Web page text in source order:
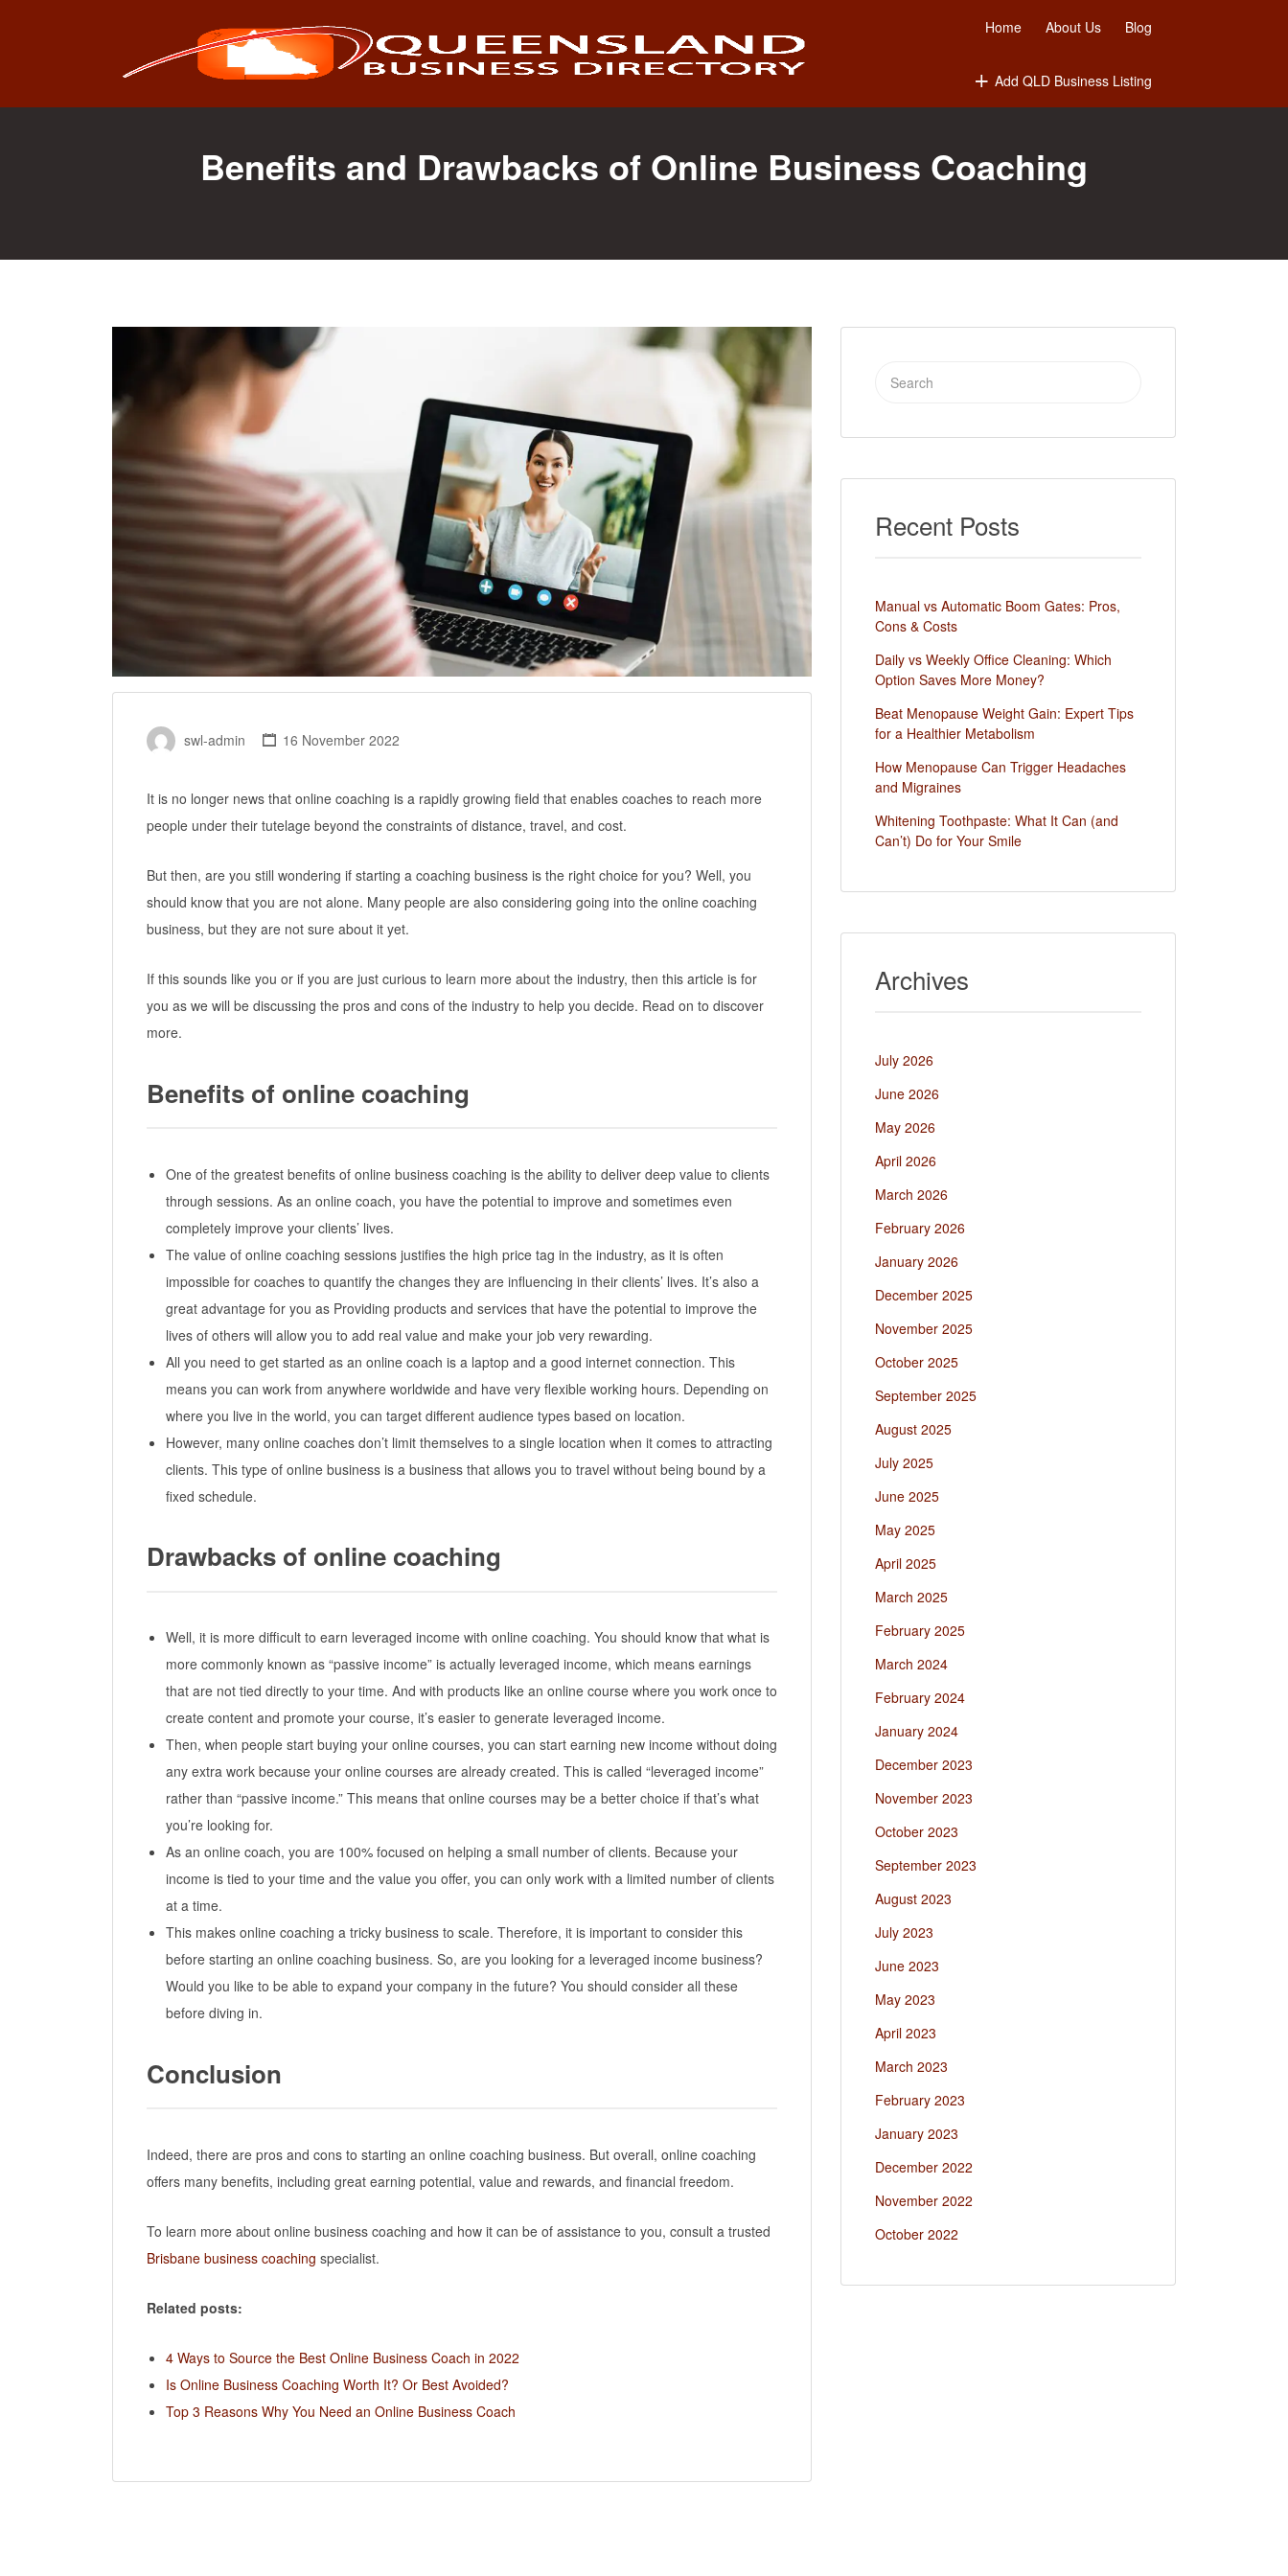
Home About Us Blog
Add QLD Business Listing
Benefits and Drawbacks of Online Business Coaching
swl-admin 16 November 2022
It is no longer news that online coaching is a rapidly growing field that enables coaches to reach more
people under their tutelage beyond the constraints of distance, travel, and cost.
But then, are you still wondering if starting a coaching business is the right choice for you? Well, you
should know that you are not alone. Many people are also considering going into the online coaching
business, but they are not sure about it yet.
If this sounds like you or if you are just curious to learn more about the industry, then this article is for
you as we will be discussing the pros and cons of the industry to help you decide. Read on to discover
more.
Benefits of online coaching
One of the greatest benefits of online business coaching is the ability to deliver deep value to clients
through sessions. As an online coach, you have the potential to improve and sometimes even
completely improve your clients’ lives.
The value of online coaching sessions justifies the high price tag in the industry, as it is often
impossible for coaches to quantify the changes they are influencing in their clients’ lives. It’s also a
great advantage for you as Providing products and services that have the potential to improve the
lives of others will allow you to add real value and make your job very rewarding.
All you need to get started as an online coach is a laptop and a good internet connection. This
means you can work from anywhere worldwide and have very flexible working hours. Depending on
where you live in the world, you can target different audience types based on location.
However, many online coaches don’t limit themselves to a single location when it comes to attracting
clients. This type of online business is a business that allows you to travel without being bound by a
fixed schedule.
Drawbacks of online coaching
Well, it is more difficult to earn leveraged income with online coaching. You should know that what is
more commonly known as “passive income” is actually leveraged income, which means earnings
that are not tied directly to your time. And with products like an online course where you work once to
create content and promote your course, it’s easier to generate leveraged income.
Then, when people start buying your online courses, you can start earning new income without doing
any extra work because your online courses are already created. This is called “leveraged income”
rather than “passive income.” This means that online courses may be a better choice if that’s what
you’re looking for.
As an online coach, you are 100% focused on helping a small number of clients. Because your
income is tied to your time and the value you offer, you can only work with a limited number of clients
at a time.
This makes online coaching a tricky business to scale. Therefore, it is important to consider this
before starting an online coaching business. So, are you looking for a leveraged income business?
Would you like to be able to expand your company in the future? You should consider all these
before diving in.
Conclusion
Indeed, there are pros and cons to starting an online coaching business. But overall, online coaching
offers many benefits, including great earning potential, value and rewards, and financial freedom.
To learn more about online business coaching and how it can be of assistance to you, consult a trusted
Brisbane business coaching specialist.
Related posts:
4 Ways to Source the Best Online Business Coach in 2022
Is Online Business Coaching Worth It? Or Best Avoided?
Top 3 Reasons Why You Need an Online Business Coach
Search
Recent Posts
Manual vs Automatic Boom Gates: Pros,
Cons & Costs
Daily vs Weekly Office Cleaning: Which
Option Saves More Money?
Beat Menopause Weight Gain: Expert Tips
for a Healthier Metabolism
How Menopause Can Trigger Headaches
and Migraines
Whitening Toothpaste: What It Can (and
Can’t) Do for Your Smile​
Archives
July 2026
June 2026
May 2026
April 2026
March 2026
February 2026
January 2026
December 2025
November 2025
October 2025
September 2025
August 2025
July 2025
June 2025
May 2025
April 2025
March 2025
February 2025
March 2024
February 2024
January 2024
December 2023
November 2023
October 2023
September 2023
August 2023
July 2023
June 2023
May 2023
April 2023
March 2023
February 2023
January 2023
December 2022
November 2022
October 2022